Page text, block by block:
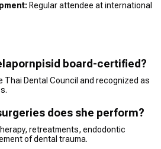
Regular attendee at international
board-certified?
Thai Dental Council and recognized as
does she perform?
retreatments, endodontic
of dental trauma.